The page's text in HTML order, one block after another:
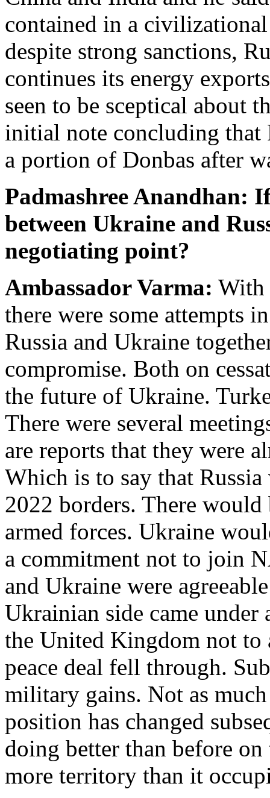
contained in a
despite strong sanctions,
continues its energy
seen to be sceptical about
initial note concluding that
a portion of Donbas after
Padmashree Anandhan:
between Ukraine and
negotiating point?
Ambassador Varma: With
there were some attempts
Russia and Ukraine
compromise. Both on
the future of Ukraine.
There were several
are reports that they were
Which is to say that
2022 borders. There
armed forces. Ukraine
a commitment not to join
and Ukraine were
Ukrainian side came under
the United Kingdom not to
peace deal fell through.
military gains. Not as
position has changed
doing better than before
more territory than it